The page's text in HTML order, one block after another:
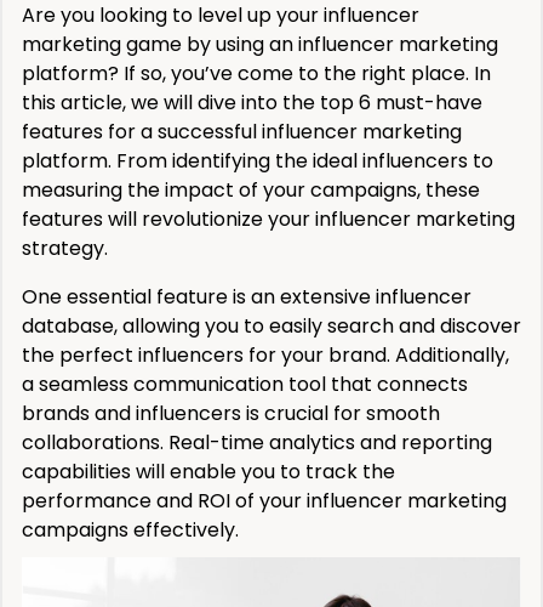
Are you looking to level up your influencer
marketing game by using an influencer marketing
platform? If so, you’ve come to the right place. In
this article, we will dive into the top 6 must-have
features for a successful influencer marketing
platform. From identifying the ideal influencers to
measuring the impact of your campaigns, these
features will revolutionize your influencer marketing
strategy.
One essential feature is an extensive influencer
database, allowing you to easily search and discover
the perfect influencers for your brand. Additionally,
a seamless communication tool that connects
brands and influencers is crucial for smooth
collaborations. Real-time analytics and reporting
capabilities will enable you to track the
performance and ROI of your influencer marketing
campaigns effectively.